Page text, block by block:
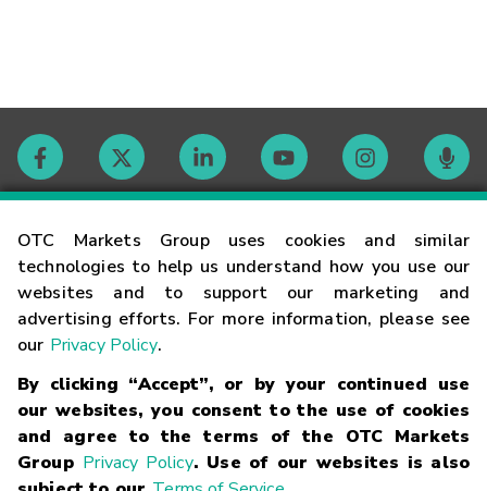
OTC Markets Group uses cookies and similar
technologies to help us understand how you use our
websites and to support our marketing and
advertising efforts. For more information, please see
our Privacy Policy.
By clicking “Accept”, or by your continued use
our websites, you consent to the use of cookies
and agree to the terms of the OTC Markets
Group Privacy Policy. Use of our websites is also
Contact
Careers
Glossary